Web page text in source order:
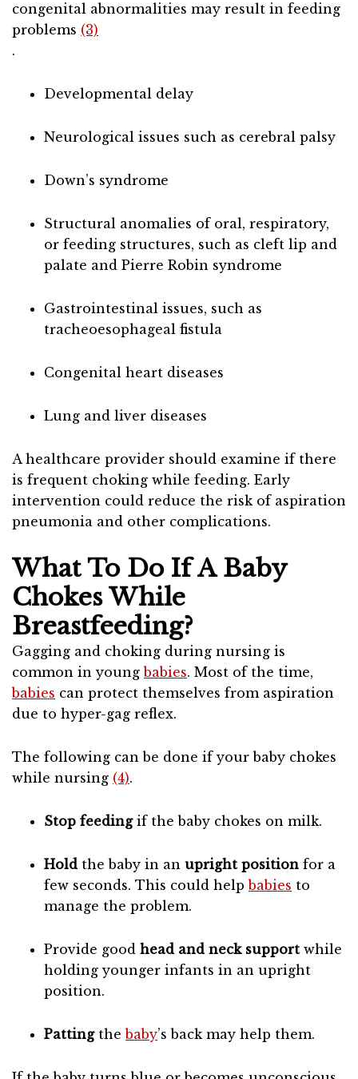
congenital abnormalities may result in feeding
problems (3)
.
Developmental delay
Neurological issues such as cerebral palsy
Down’s syndrome
Structural anomalies of oral, respiratory,
or feeding structures, such as cleft lip and
palate and Pierre Robin syndrome
Gastrointestinal issues, such as
tracheoesophageal fistula
Congenital heart diseases
Lung and liver diseases
A healthcare provider should examine if there
is frequent choking while feeding. Early
intervention could reduce the risk of aspiration
pneumonia and other complications.
What To Do If A Baby
Chokes While
Breastfeeding?
Gagging and choking during nursing is
common in youngbabies. Most of the time,
babies can protect themselves from aspiration
due to hyper-gag reflex.
The following can be done if your baby chokes
while nursing (4).
Stop feedingif the baby chokes on milk.
Hold the baby in an upright position for a
few seconds. This could helpbabies to
manage the problem.
Provide good head and neck support while
holding younger infants in an upright
position.
Pattingthebaby’s back may help them.